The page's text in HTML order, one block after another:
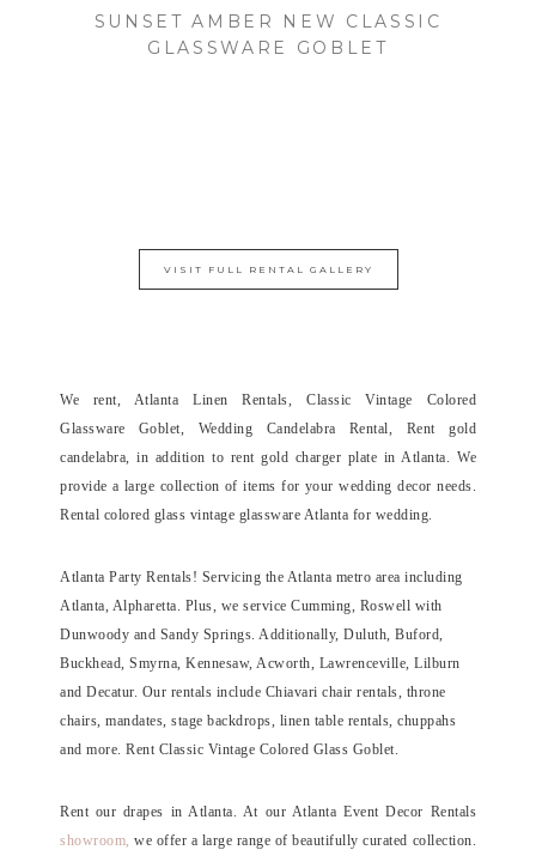
SUNSET AMBER NEW CLASSIC
GLASSWARE GOBLET
VISIT FULL RENTAL GALLERY
We rent, Atlanta Linen Rentals, Classic Vintage Colored
Glassware Goblet, Wedding Candelabra Rental, Rent gold
candelabra, in addition to rent gold charger plate in Atlanta. We
provide a large collection of items for your wedding decor needs.
Rental colored glass vintage glassware Atlanta for wedding.
Atlanta Party Rentals! Servicing the Atlanta metro area including
Atlanta, Alpharetta. Plus, we service Cumming, Roswell with
Dunwoody and Sandy Springs. Additionally, Duluth, Buford,
Buckhead, Smyrna, Kennesaw, Acworth, Lawrenceville, Lilburn
and Decatur. Our rentals include Chiavari chair rentals, throne
chairs, mandates, stage backdrops, linen table rentals, chuppahs
and more. Rent Classic Vintage Colored Glass Goblet.
Rent our drapes in Atlanta. At our Atlanta Event Decor Rentals
showroom, we offer a large range of beautifully curated collection.